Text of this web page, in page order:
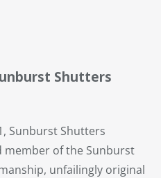
Shutters
Sunburst Shutters
member of the Sunburst
unfailingly original